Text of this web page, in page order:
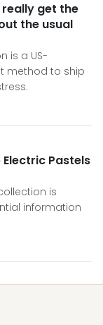
really get the
the usual
is a US-
method to ship
Pastels
is
information